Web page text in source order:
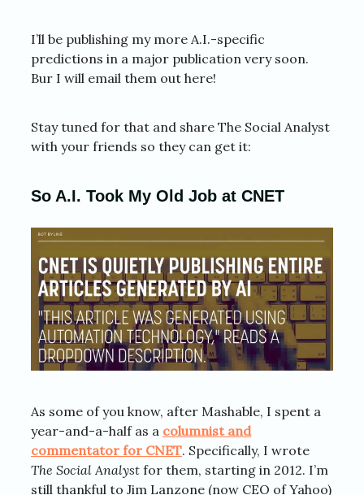
I’ll be publishing my more A.I.-specific
predictions in a major publication very soon.
Bur I will email them out here!
Stay tuned for that and share The Social Analyst
with your friends so they can get it:
So A.I. Took My Old Job at CNET
As some of you know, after Mashable, I spent a
year-and-a-half as a columnist and
commentator for CNET. Specifically, I wrote
The Social Analyst for them, starting in 2012. I’m
still thankful to Jim Lanzone (now CEO of Yahoo)